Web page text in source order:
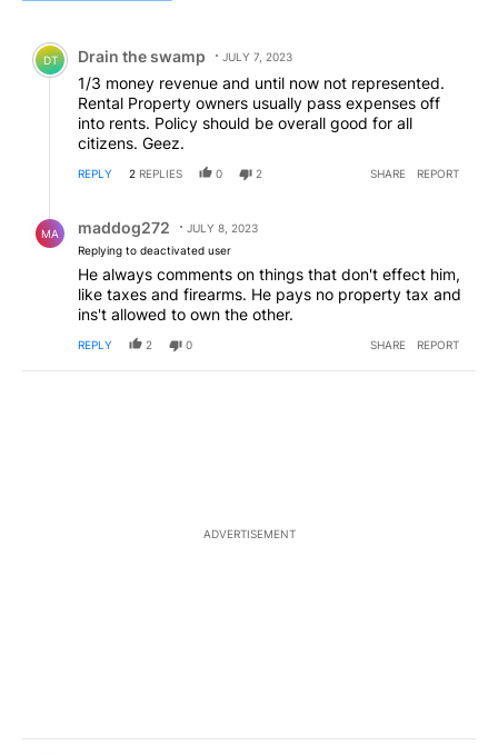
Comment by Drain the swamp .
DT Drain the swamp JULY 7, 2023
1/3 money revenue and until now not represented.
Rental Property owners usually pass expenses off
into rents. Policy should be overall good for all
citizens. Geez.
REPLY 2 REPLIES 0 2 SHARE REPORT
MA maddog272
JULY 8, 2023
Replying to deactivated user
He always comments on things that don't effect him,
like taxes and firearms. He pays no property tax and
ins't allowed to own the other.
REPLY 2 0 SHARE REPORT
ADVERTISEMENT